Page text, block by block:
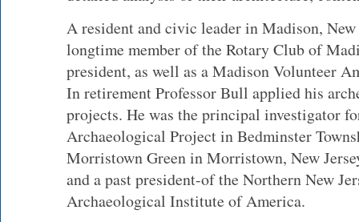
A resident and civic leader in Madison, New
longtime member of the Rotary Club of
president, as well as a Madison Volunteer
In retirement Professor Bull applied his
projects. He was the principal investigator
Archaeological Project in Bedminster
Morristown Green in Morristown, New
and a past president-of the Northern New
Archaeological Institute of America.